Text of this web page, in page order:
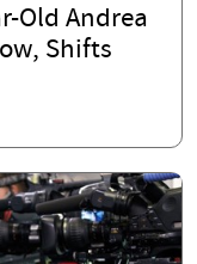
Old Andrea
Shifts